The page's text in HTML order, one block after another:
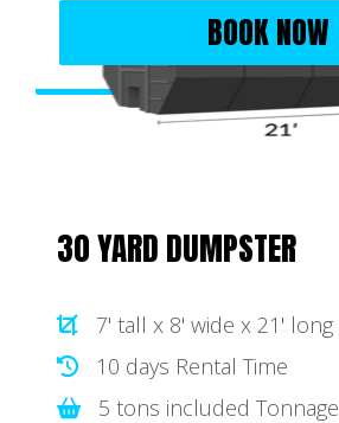
BOOK NOW
30 YARD DUMPSTER
7' tall x 8' wide x 21' long
10 days Rental Time
5 tons included Tonnage